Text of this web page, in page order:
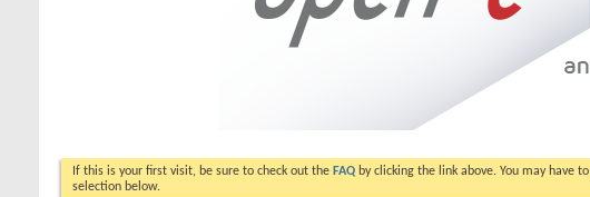
If this is your first visit, be sure to check out the FAQ by clicking the link above. You may have to
selection below.